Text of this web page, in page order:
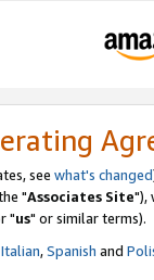
see what's changed
"Associates Site"),
"us" or similar terms).
Italian,Spanish and